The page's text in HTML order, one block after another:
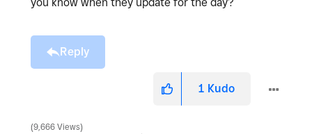
Reply
1 Kudo
9,666 Views